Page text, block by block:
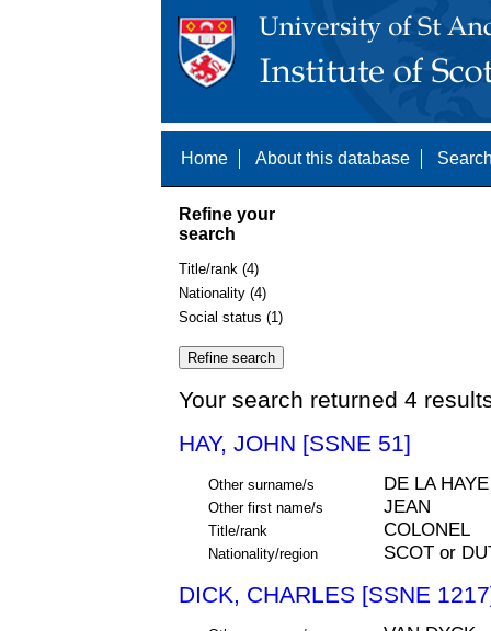
Home About this database
Refine your
search
Title/rank (4)
Nationality (4)
Social status (1)
Your search returned 4
HAY, JOHN [SSNE 51]
Other surname/s DE LA HAYE
Other first name/s JEAN
Title/rank COLONEL
Nationality/region SCOT or
DICK, CHARLES [SSNE